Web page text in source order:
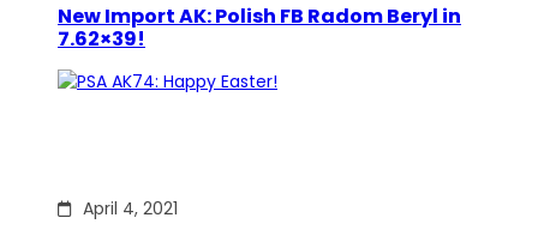
New Import AK: Polish FB Radom Beryl in
7.62×39!
April 4, 2021